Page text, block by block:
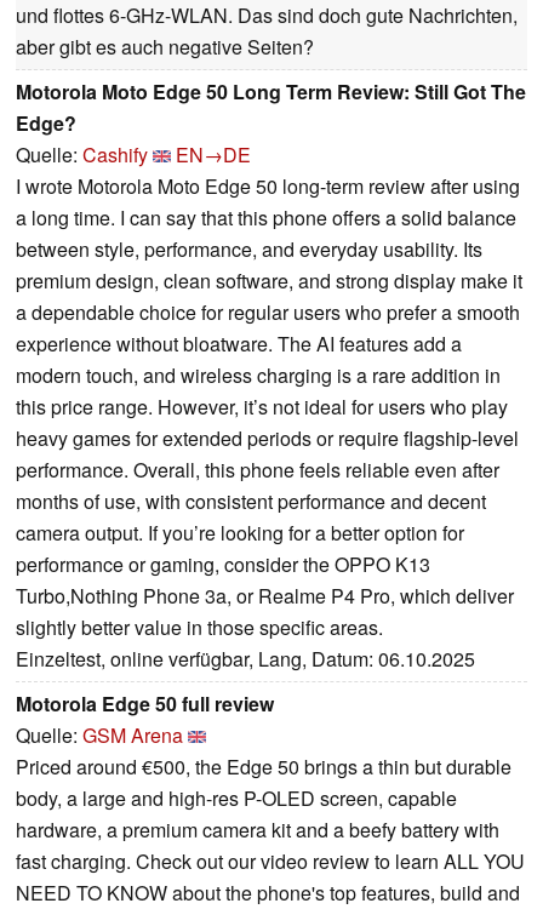
und flottes 6-GHz-WLAN. Das sind doch gute Nachrichten,
aber gibt es auch negative Seiten?
Motorola Moto Edge 50 Long Term Review: Still Got The
Edge?
Quelle: Cashify
EN→DE
I wrote Motorola Moto Edge 50 long-term review after using
a long time. I can say that this phone offers a solid balance
between style, performance, and everyday usability. Its
premium design, clean software, and strong display make it
a dependable choice for regular users who prefer a smooth
experience without bloatware. The AI features add a
modern touch, and wireless charging is a rare addition in
this price range. However, it’s not ideal for users who play
heavy games for extended periods or require flagship-level
performance. Overall, this phone feels reliable even after
months of use, with consistent performance and decent
camera output. If you’re looking for a better option for
performance or gaming, consider the OPPO K13
Turbo,Nothing Phone 3a, or Realme P4 Pro, which deliver
slightly better value in those specific areas.
Einzeltest, online verfügbar, Lang, Datum: 06.10.2025
Motorola Edge 50 full review
Quelle: GSM Arena
Priced around €500, the Edge 50 brings a thin but durable
body, a large and high-res P-OLED screen, capable
hardware, a premium camera kit and a beefy battery with
fast charging. Check out our video review to learn ALL YOU
NEED TO KNOW about the phone's top features, build and